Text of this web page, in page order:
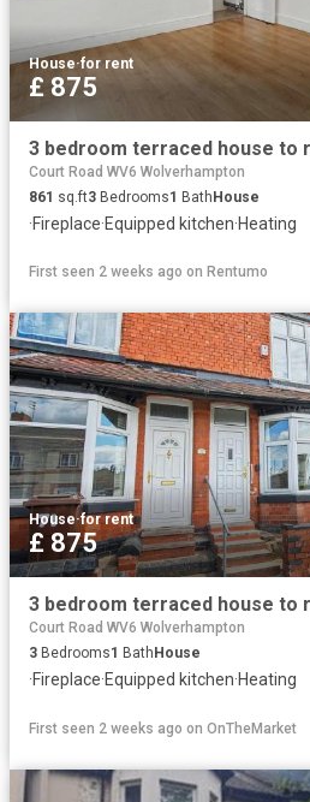
House·for rent
£ 875
3 bedroom terraced house to
Court Road WV6 Wolverhampton
861 sq.ft3 Bedrooms1 BathHouse
·Fireplace·Equipped kitchen·Heating
First seen 2 weeks ago on Rentumo
House·for rent
£ 875
3 bedroom terraced house to
Court Road WV6 Wolverhampton
3 Bedrooms1 Bath House
·Fireplace·Equipped kitchen·Heating
First seen 2 weeks ago on OnTheMarket